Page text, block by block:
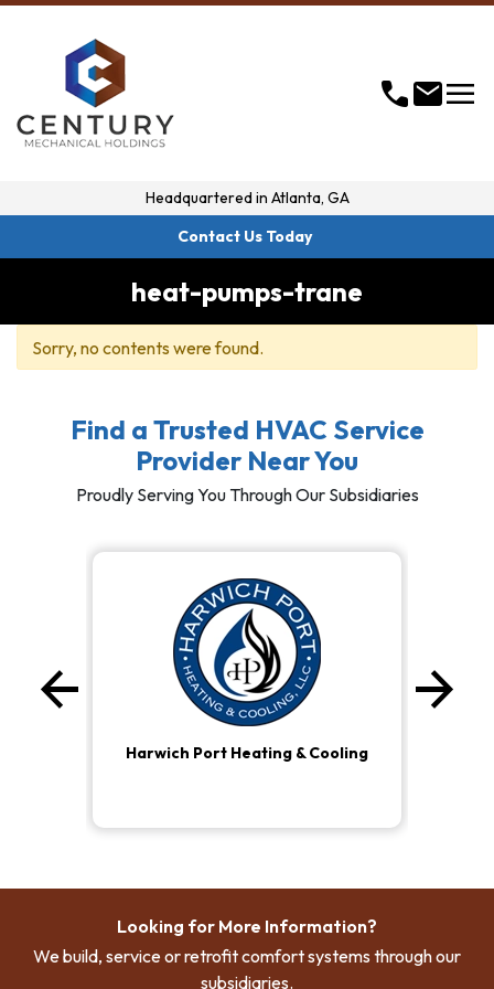
callmailmenu
Headquartered in Atlanta, GA
Contact Us Today
heat-pumps-trane
Sorry, no contents were found.
Find a Trusted HVAC Service
Provider Near You
Proudly Serving You Through Our Subsidiaries
Harwich Port Heating & Cooling
arrow_back
Previous
arrow_forward
Looking for More Information?
We build, service or retrofit comfort systems through our
subsidiaries.